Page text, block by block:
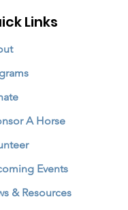
Links
A Horse
Events
& Resources